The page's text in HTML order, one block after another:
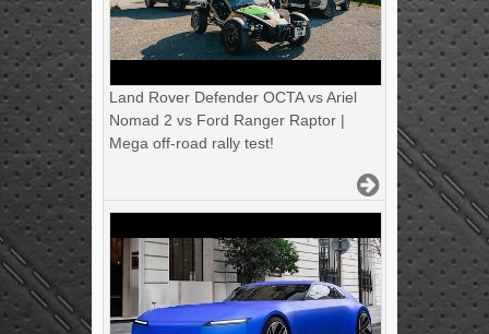
Land Rover Defender OCTA vs Ariel
Nomad 2 vs Ford Ranger Raptor |
Mega off-road rally test!